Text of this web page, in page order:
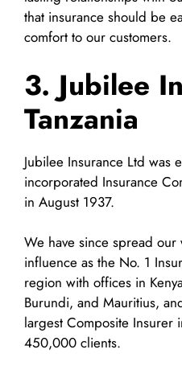
that insurance should be
comfort to our customers.
3. Jubilee
Tanzania
Jubilee Insurance Ltd was
incorporated Insurance
in August 1937.
We have since spread
influence as the No. 1
region with offices in
Burundi, and Mauritius,
largest Composite Insurer
450,000 clients.